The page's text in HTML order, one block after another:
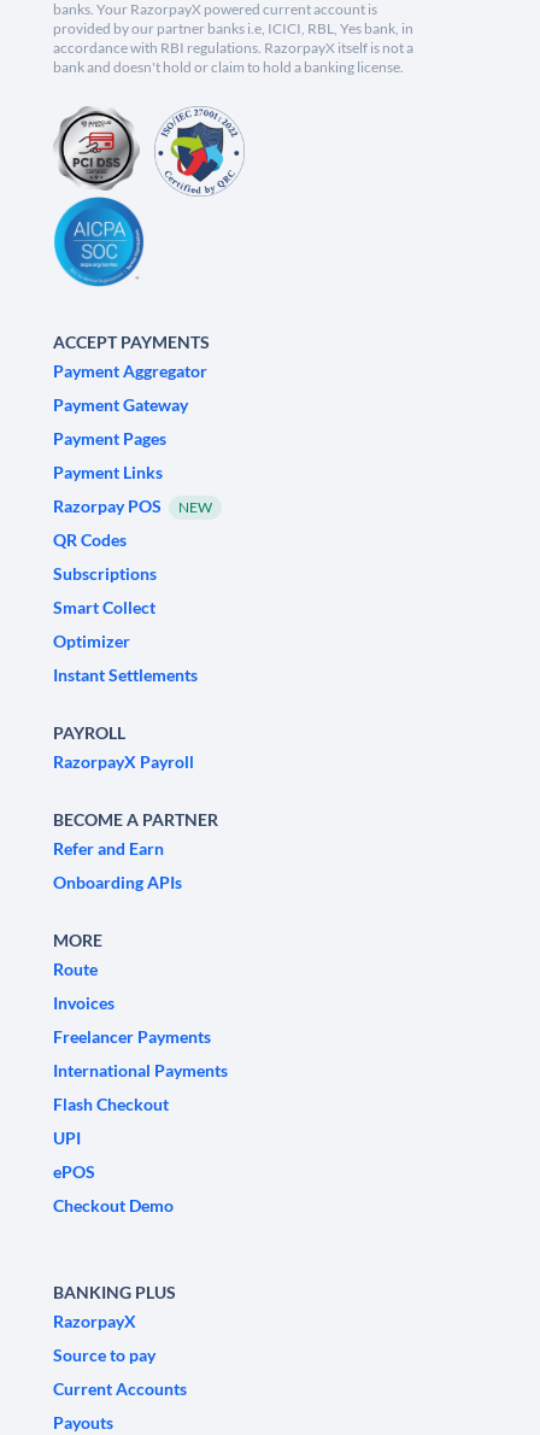
banks. Your RazorpayX powered current account is
provided by our partner banks i.e, ICICI, RBL, Yes bank, in
accordance with RBI regulations. RazorpayX itself is not a
bank and doesn't hold or claim to hold a banking license.
ACCEPT PAYMENTS
Payment Aggregator
Payment Gateway
Payment Pages
Payment Links
Razorpay POS
NEW
QR Codes
Subscriptions
Smart Collect
Optimizer
Instant Settlements
PAYROLL
RazorpayX Payroll
BECOME A PARTNER
Refer and Earn
Onboarding APIs
MORE
Route
Invoices
Freelancer Payments
International Payments
Flash Checkout
UPI
ePOS
Checkout Demo
BANKING PLUS
RazorpayX
Source to pay
Current Accounts
Payouts